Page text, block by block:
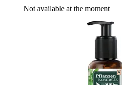
Not available at the moment